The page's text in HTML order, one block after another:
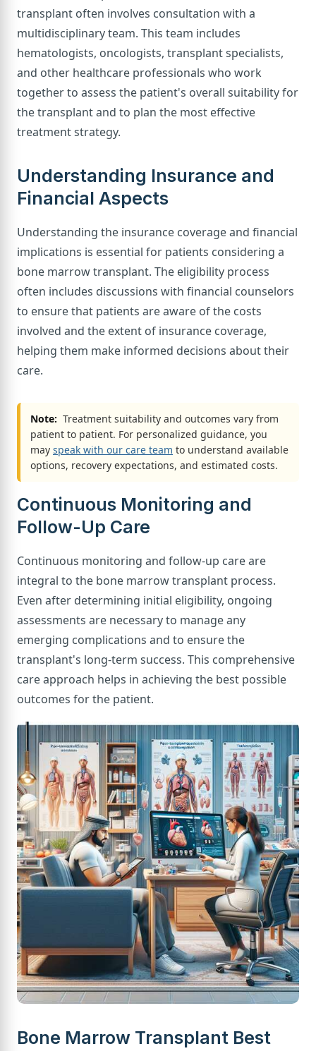
transplant often involves consultation with a
multidisciplinary team. This team includes
hematologists, oncologists, transplant specialists,
and other healthcare professionals who work
together to assess the patient's overall suitability for
the transplant and to plan the most effective
treatment strategy.
Understanding Insurance and
Financial Aspects
Understanding the insurance coverage and financial
implications is essential for patients considering a
bone marrow transplant. The eligibility process
often includes discussions with financial counselors
to ensure that patients are aware of the costs
involved and the extent of insurance coverage,
helping them make informed decisions about their
care.
Note: Treatment suitability and outcomes vary from
patient to patient. For personalized guidance, you
may speak with our care team to understand available
options, recovery expectations, and estimated costs.
Continuous Monitoring and
Follow-Up Care
Continuous monitoring and follow-up care are
integral to the bone marrow transplant process.
Even after determining initial eligibility, ongoing
assessments are necessary to manage any
emerging complications and to ensure the
transplant's long-term success. This comprehensive
care approach helps in achieving the best possible
outcomes for the patient.
Bone Marrow Transplant Best